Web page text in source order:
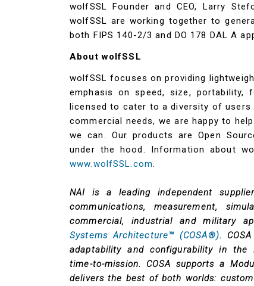
wolfSSL Founder and CEO, Larry
wolfSSL are working together to
both FIPS 140-2/3 and DO 178 DAL A
About wolfSSL
wolfSSL focuses on providing
emphasis on speed, size, portability,
licensed to cater to a diversity of
commercial needs, we are happy to
we can. Our products are Open
under the hood. Information about
www.wolfSSL.com.
NAI is a leading independent
communications, measurement,
commercial, industrial and military
Systems Architecture™ (COSA®).
adaptability and configurability in the
time-to-mission. COSA supports a
delivers the best of both worlds: